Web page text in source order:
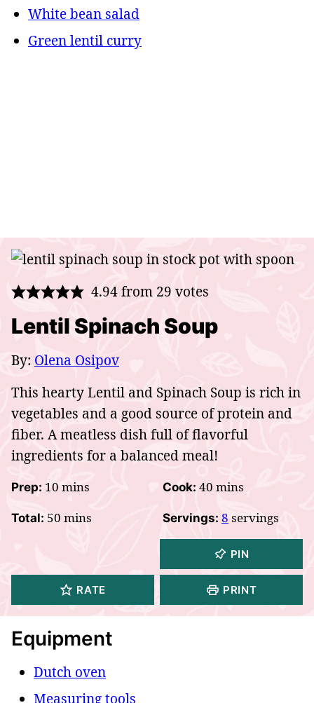
White bean salad
Green lentil curry
4.94from 29 votes
Lentil Spinach Soup
By: Olena Osipov
This hearty Lentil and Spinach Soup is rich in
vegetables and a good source of protein and
fiber. A meatless dish full of flavorful
ingredients for a balanced meal!
Prep: 10 minutes
mins Cook: 40 minutes
mins
Total: 50 minutes
mins Servings: 8 servings
PIN
RATE PRINT
Equipment
Dutch oven
Measuring tools